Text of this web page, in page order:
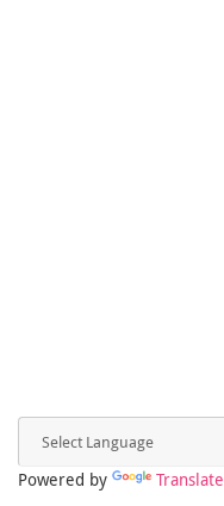
Powered by Translate